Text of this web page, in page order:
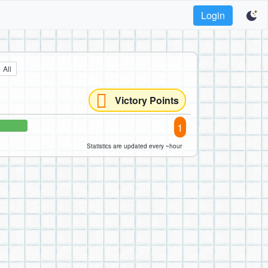
Login
All
Victory Points
1
Statistics are updated every ~hour